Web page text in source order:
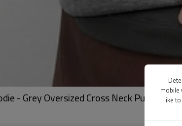
- Grey Oversized Cross Neck Pullover |
mobile
like